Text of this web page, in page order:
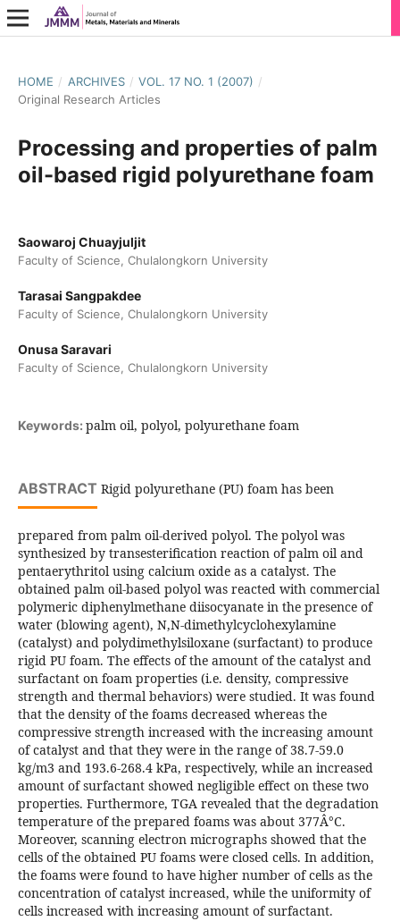
HOME / ARCHIVES / VOL. 17 NO. 1 (2007) /
Original Research Articles
Processing and properties of palm
oil-based rigid polyurethane foam
Saowaroj Chuayjuljit
Faculty of Science, Chulalongkorn University
Tarasai Sangpakdee
Faculty of Science, Chulalongkorn University
Onusa Saravari
Faculty of Science, Chulalongkorn University
Keywords: palm oil, polyol, polyurethane foam
ABSTRACT Rigid polyurethane (PU) foam has been
prepared from palm oil-derived polyol. The polyol was
synthesized by transesterification reaction of palm oil and
pentaerythritol using calcium oxide as a catalyst. The
obtained palm oil-based polyol was reacted with commercial
polymeric diphenylmethane diisocyanate in the presence of
water (blowing agent), N,N-dimethylcyclohexylamine
(catalyst) and polydimethylsiloxane (surfactant) to produce
rigid PU foam. The effects of the amount of the catalyst and
surfactant on foam properties (i.e. density, compressive
strength and thermal behaviors) were studied. It was found
that the density of the foams decreased whereas the
compressive strength increased with the increasing amount
of catalyst and that they were in the range of 38.7-59.0
kg/m3 and 193.6-268.4 kPa, respectively, while an increased
amount of surfactant showed negligible effect on these two
properties. Furthermore, TGA revealed that the degradation
temperature of the prepared foams was about 377Â°C.
Moreover, scanning electron micrographs showed that the
cells of the obtained PU foams were closed cells. In addition,
the foams were found to have higher number of cells as the
concentration of catalyst increased, while the uniformity of
cells increased with increasing amount of surfactant.